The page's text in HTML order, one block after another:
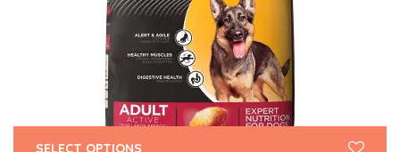
SELECT OPTIONS